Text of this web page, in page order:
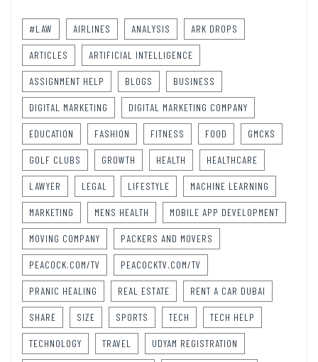
#LAW AIRLINES ANALYSIS ARK DROPS
ARTICLES ARTIFICIAL INTELLIGENCE
ASSIGNMENT HELP BLOGS BUSINESS
DIGITAL MARKETING DIGITAL MARKETING COMPANY
EDUCATION FASHION FITNESS FOOD GMCKS
GOLF CLUBS GROWTH HEALTH HEALTHCARE
LAWYER LEGAL LIFESTYLE MACHINE LEARNING
MARKETING MENS HEALTH MOBILE APP DEVELOPMENT
MOVING COMPANY PACKERS AND MOVERS
PEACOCK.COM/TV PEACOCKTV.COM/TV
PRANIC HEALING REAL ESTATE RENT A CAR DUBAI
SHARE SIZE SPORTS TECH TECH HELP
TECHNOLOGY TRAVEL UDYAM REGISTRATION